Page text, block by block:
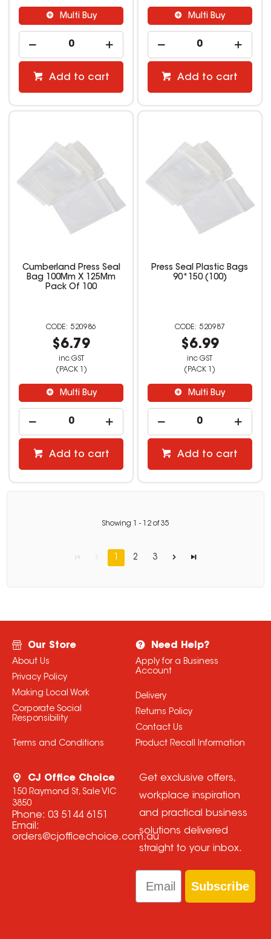
Multi Buy
Add to cart
Multi Buy
Add to cart
Cumberland Press Seal
Bag 100Mm X 125Mm
Pack Of 100
520986
$6.79
inc GST
(PACK 1)
Multi Buy
Add to cart
Press Seal Plastic Bags
90*150 (100)
520987
$6.99
inc GST
(PACK 1)
Multi Buy
Add to cart
Showing - 12 of35
1 2 3
Our Store
About Us
Privacy Policy
Making Local Work
Corporate Social
Responsibility
Terms and Conditions
Need Help?
Apply for a Business
Account
Delivery
Returns Policy
Contact Us
Product Recall Information
CJ Office Choice
150 Raymond St, Sale VIC
3850
Phone: 03 5144 6151
Email:
orders@cjofficechoice.com.au
Get exclusive offers,
workplace inspiration
and practical business
solutions delivered
straight to your inbox.
Email
Subscribe